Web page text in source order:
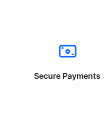
Secure Payments